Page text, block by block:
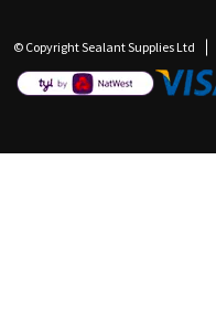
© Copyright Sealant Supplies Ltd